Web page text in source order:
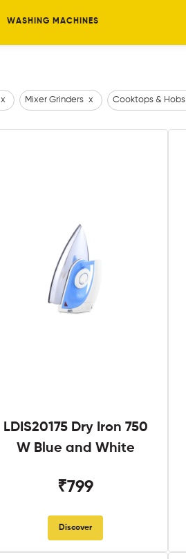
WASHING MACHINES
x Mixer Grinders x Cooktops & Hobs
LDIS20175 Dry Iron 750
W Blue and White
₹799
Discover